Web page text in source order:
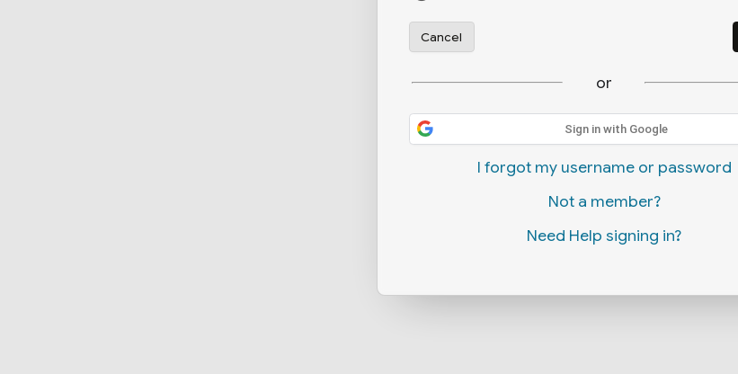
Cancel
or
Sign in with Google
I forgot my username or password
Not a member?
Need Help signing in?